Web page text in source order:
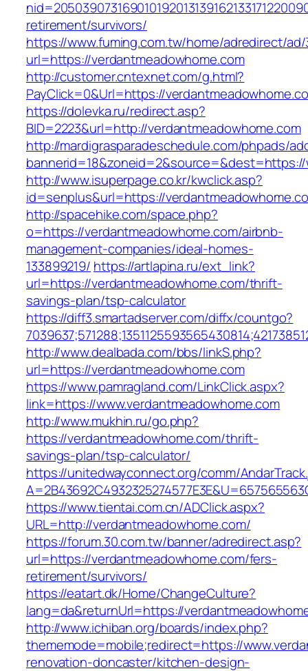
retirement/survivors/
https://www.fuming.com.tw/home/adredirect/ad/
url=https://verdantmeadowhome.com
http://customer.cntexnet.com/g.html?
PayClick=0&Url=https://
https://dolevka.ru/redirect.asp?
BID=2223&url=http://verdantmeadowhome.com
http://mardigrasparadeschedule.com/phpads/
http://www.isuperpage.co.kr/kwclick.asp?
id=senplus&url=https://
http://spacehike.com/space.php?
o=https://verdantmeadowhome.com/airbnb-
management-companies/ideal-homes-
133899219/ https://artlapina.ru/ext_link?
url=https://verdantmeadowhome.com/thrift-
savings-plan/tsp-calculator
https://diff3.smartadserver.com/diffx/countgo?
http://www.dealbada.com/bbs/linkS.php?
url=https://verdantmeadowhome.com
https://www.pamragland.com/LinkClick.aspx?
link=https://www.verdantmeadowhome.com
http://www.mukhin.ru/go.php?
https://verdantmeadowhome.com/thrift-
savings-plan/tsp-calculator/
https://unitedwayconnect.org/comm/
https://www.tientai.com.cn/ADClick.aspx?
URL=http://verdantmeadowhome.com/
https://forum.30.com.tw/banner/adredirect.asp?
url=https://verdantmeadowhome.com/fers-
retirement/survivors/
https://eatart.dk/Home/ChangeCulture?
lang=da&returnUrl=https://
http://www.ichiban.org/boards/index.php?
thememode=mobile;redirect=https://
renovation-doncaster/kitchen-design-